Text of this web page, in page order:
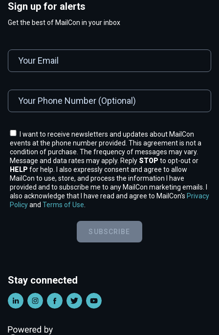
Sign up for alerts
Get the best of MailCon in your inbox
I want to receive newsletters and updates about MailCon
events at the phone number provided. This agreement is not a
condition of purchase. The frequency of messages may vary.
Message and data rates may apply. Reply STOP to opt-out or
HELP for help. I also expressly consent and agree to allow
MailCon to use, store, and process the information I have
provided and to subscribe me to any MailCon marketing emails. I
also acknowledge that I have read and agree to MailCon's Privacy
Policyand Terms of Use.
SUBSCRIBE
Stay connected